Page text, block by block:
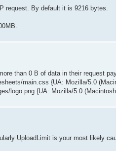
request. By default it is 9216 bytes.
than 0 B of data in their request
main.css {UA: Mozilla/5.0
logo.png {UA: Mozilla/5.0
UploadLimit is your most likely